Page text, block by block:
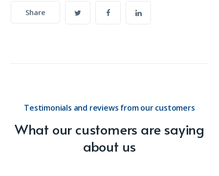
Share
Testimonials and reviews from our customers
What our customers are saying
about us